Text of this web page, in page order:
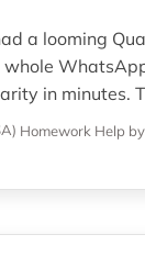
a looming
in minutes.
Homework Help